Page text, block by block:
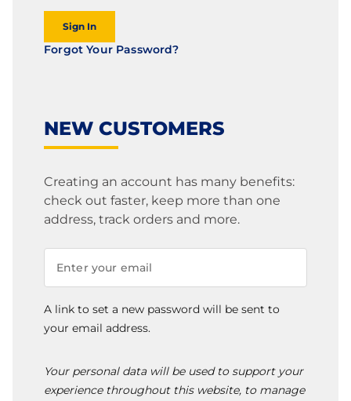
Sign In
Forgot Your Password?
NEW CUSTOMERS
Creating an account has many benefits:
check out faster, keep more than one
address, track orders and more.
A link to set a new password will be sent to
your email address.
Your personal data will be used to support your
experience throughout this website, to manage